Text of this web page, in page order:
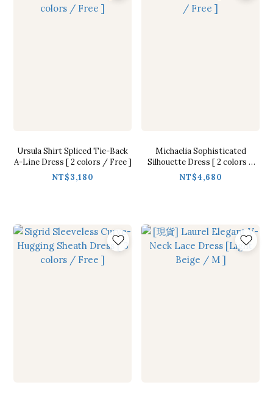
Ursula Shirt Spliced Tie-Back
A-Line Dress [ 2 colors / Free ]
NT$3,180
Michaelia Sophisticated
Silhouette Dress [ 2 colors /
Free ]
NT$4,680